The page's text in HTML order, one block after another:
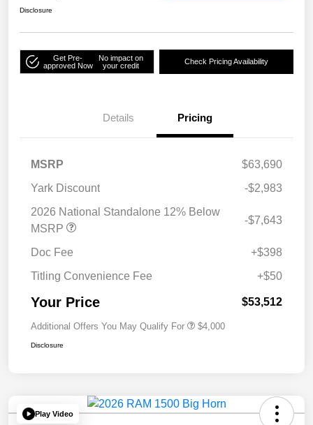
Disclosure
Get Pre-
approved Now
No impact on
your credit
Check Pricing Availability
Details Pricing
MSRP
$63,690
Yark Discount
-$2,983
2026 National Standalone 12% Below
MSRP
-$7,643
Doc Fee
+$398
Titling Convenience Fee
+$50
Your Price $53,512
Additional Offers You May Qualify For $4,000
Disclosure
Play Video